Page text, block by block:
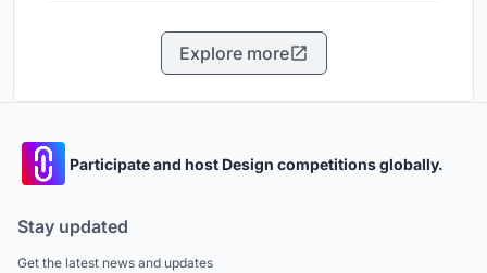
Explore more
Participate and host Design competitions globally.
Stay updated
Get the latest news and updates